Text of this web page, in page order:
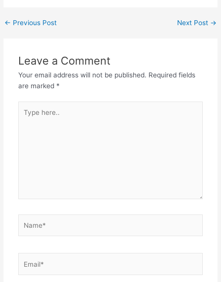
← Previous Post Next Post →
Leave a Comment
Your email address will not be published. Required fields
are marked *
here..